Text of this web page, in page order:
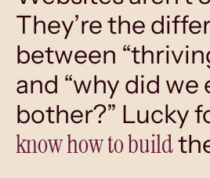
They’re the
between
and “why did we
bother?” Lucky
know how to build